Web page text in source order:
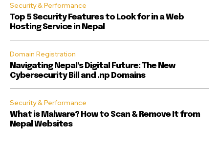
Security & Performance
Top 5 Security Features to Look for in a Web
Hosting Service in Nepal
Domain Registration
Navigating Nepal’s Digital Future: The New
Cybersecurity Bill and .np Domains
Security & Performance
What is Malware? How to Scan & Remove It from
Nepal Websites